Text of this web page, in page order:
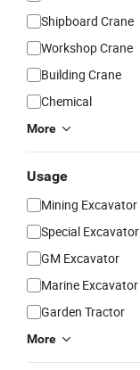
Shipboard Crane
Workshop Crane
Building Crane
Chemical
More
Usage
Mining Excavator
Special Excavator
GM Excavator
Marine Excavator
Garden Tractor
More